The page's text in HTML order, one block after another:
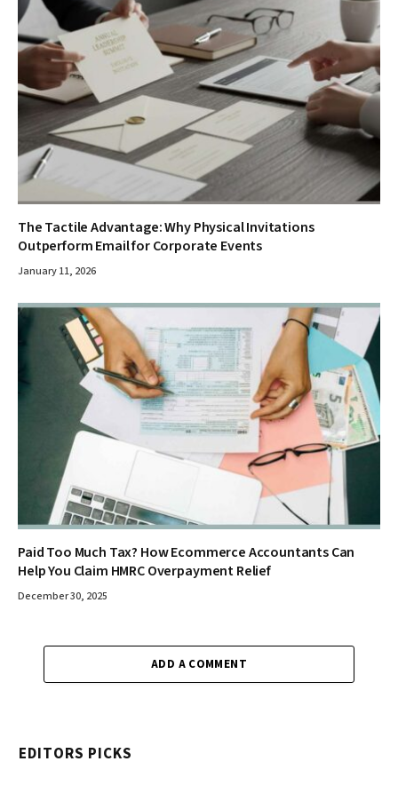
The Tactile Advantage: Why Physical Invitations
Outperform Email for Corporate Events
January 11, 2026
Paid Too Much Tax? How Ecommerce Accountants Can
Help You Claim HMRC Overpayment Relief
December 30, 2025
ADD A COMMENT
EDITORS PICKS